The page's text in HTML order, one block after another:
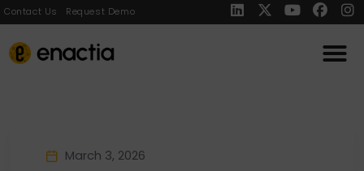
Contact Us Request Demo
March 3, 2026